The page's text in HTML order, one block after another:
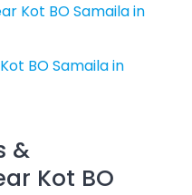
Kot BO Samaila in
BO Samaila in
&
Kot BO